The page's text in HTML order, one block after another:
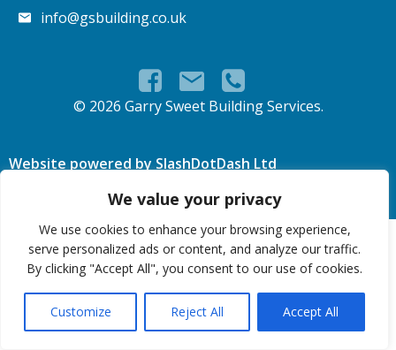
We value your privacy
We use cookies to enhance your browsing experience,
serve personalized ads or content, and analyze our traffic.
By clicking "Accept All", you consent to our use of cookies.
Customize Reject All Accept All
info@gsbuilding.co.uk
© 2026 Garry Sweet Building Services.
Website powered by SlashDotDash Ltd